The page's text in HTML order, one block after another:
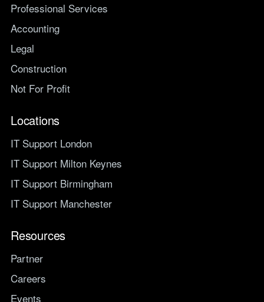
Professional Services
Accounting
Legal
Construction
Not For Profit
Locations
IT Support London
IT Support Milton Keynes
IT Support Birmingham
IT Support Manchester
Resources
Partner
Careers
Events